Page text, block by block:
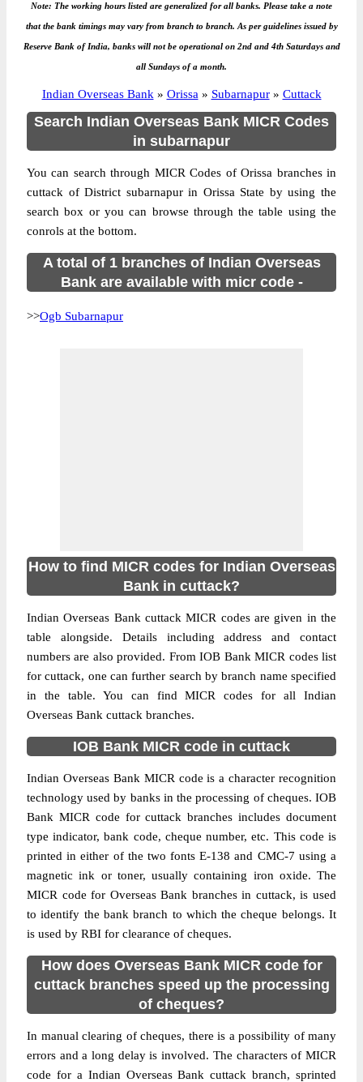
Note: The working hours listed are generalized for all banks. Please take a note
that the bank timings may vary from branch to branch. As per guidelines issued by
Reserve Bank of India, banks will not be operational on 2nd and 4th Saturdays and
all Sundays of a month.
Indian Overseas Bank » Orissa » Subarnapur » Cuttack
Search Indian Overseas Bank MICR Codes
in subarnapur
You can search through MICR Codes of Orissa branches in
cuttack of District subarnapur in Orissa State by using the
search box or you can browse through the table using the
conrols at the bottom.
A total of 1 branches of Indian Overseas
Bank are available with micr code -
>>Ogb Subarnapur
How to find MICR codes for Indian Overseas
Bank in cuttack?
Indian Overseas Bank cuttack MICR codes are given in the
table alongside. Details including address and contact
numbers are also provided. From IOB Bank MICR codes list
for cuttack, one can further search by branch name specified
in the table. You can find MICR codes for all Indian
Overseas Bank cuttack branches.
IOB Bank MICR code in cuttack
Indian Overseas Bank MICR code is a character recognition
technology used by banks in the processing of cheques. IOB
Bank MICR code for cuttack branches includes document
type indicator, bank code, cheque number, etc. This code is
printed in either of the two fonts E-138 and CMC-7 using a
magnetic ink or toner, usually containing iron oxide. The
MICR code for Overseas Bank branches in cuttack, is used
to identify the bank branch to which the cheque belongs. It
is used by RBI for clearance of cheques.
How does Overseas Bank MICR code for
cuttack branches speed up the processing
of cheques?
In manual clearing of cheques, there is a possibility of many
errors and a long delay is involved. The characters of MICR
code for a Indian Overseas Bank cuttack branch, sprinted